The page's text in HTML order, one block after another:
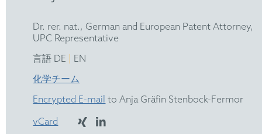
Dr. rer. nat., German and European Patent Attorney,
UPC Representative
言語 DE
EN
化学チーム
Encrypted E-mail to Anja Gräfin Stenbock-Fermor
vCard